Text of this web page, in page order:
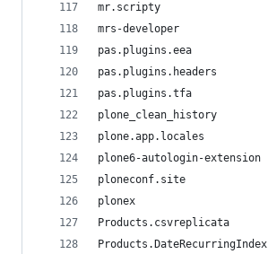
mr.scripty
mrs-developer
pas.plugins.eea
pas.plugins.headers
pas.plugins.tfa
plone_clean_history
plone.app.locales
plone6-autologin-extension
ploneconf.site
plonex
Products.csvreplicata
Products.DateRecurringIndex